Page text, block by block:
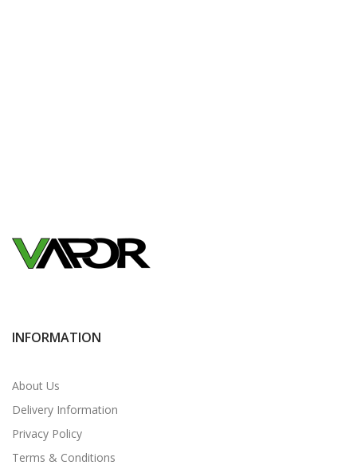
INFORMATION
About Us
Delivery Information
Privacy Policy
Terms & Conditions